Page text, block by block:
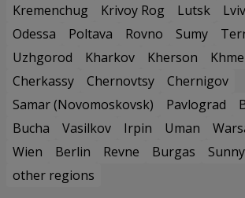
Kremenchug
Krivoy Rog Lutsk Lviv
Odessa
Poltava Rovno Sumy
Uzhgorod
Kharkov Kherson
Cherkassy
Chernovtsy
Chernigov
Samar (Novomoskovsk)
Pavlograd
Bucha
Vasilkov Irpin Uman
Wien
Berlin Revne Burgas
other regions